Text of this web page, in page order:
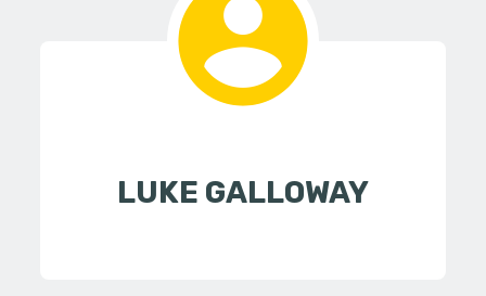
LUKE GALLOWAY